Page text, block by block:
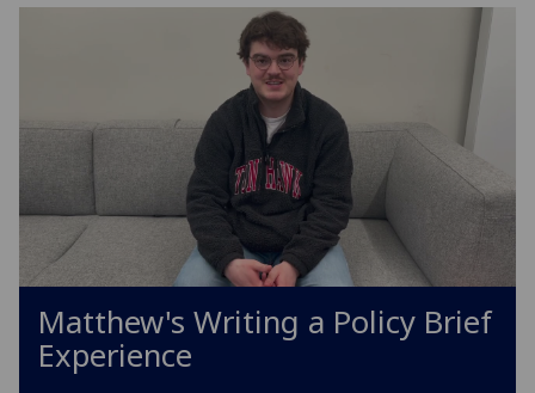
Matthew's Writing a Policy Brief
Experience